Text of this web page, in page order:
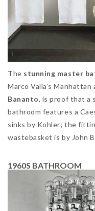
The stunning master
Marco Valla’s Manhattan
Bananto, is proof that a
bathroom features a
sinks by Kohler; the
wastebasket is by John
1960S BATHROOM